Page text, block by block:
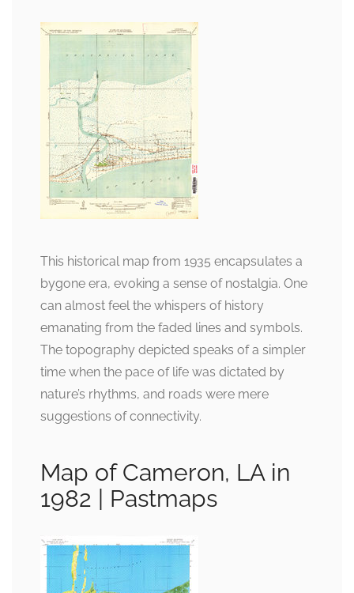
This historical map from 1935 encapsulates a
bygone era, evoking a sense of nostalgia. One
can almost feel the whispers of history
emanating from the faded lines and symbols.
The topography depicted speaks of a simpler
time when the pace of life was dictated by
nature’s rhythms, and roads were mere
suggestions of connectivity.
Map of Cameron, LA in
1982 | Pastmaps